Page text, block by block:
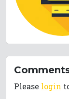
Please login